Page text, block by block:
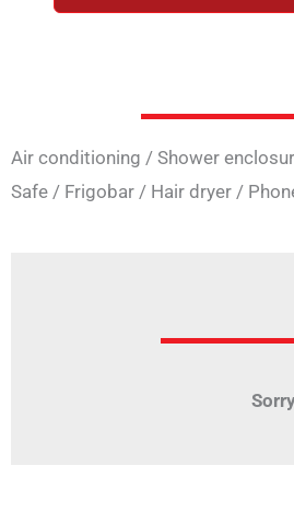
Air conditioning / Shower
Safe / Frigobar / Hair dryer /